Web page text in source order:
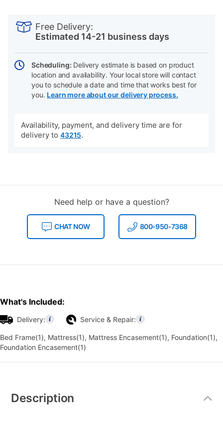
Actions
Free Delivery:
Estimated 14-21 business days
Scheduling: Delivery estimate is based on product
location and availability. Your local store will contact
you to schedule a date and time that works best for
you. Learn more about our delivery process.
Availability, payment, and delivery time are for
delivery to 43215.
Need help or have a question?
CHAT NOW 800-950-7368
What's Included:
Delivery: Service & Repair:
Bed Frame(1), Mattress(1), Mattress Encasement(1), Foundation(1),
Foundation Encasement(1)
Information
Description